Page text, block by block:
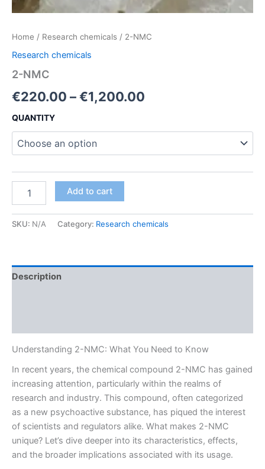
Home / Research chemicals / 2-NMC
Research chemicals
2-NMC
€220.00 –€1,200.00
through
QUANTITY
NMC
Add to cart
SKU: N/A Category: Research chemicals
Description
Understanding 2-NMC: What You Need to Know
In recent years, the chemical compound 2-NMC has gained
increasing attention, particularly within the realms of
research and industry. This compound, often categorized
as a new psychoactive substance, has piqued the interest
of scientists and regulators alike. What makes 2-NMC
unique? Let’s dive deeper into its characteristics, effects,
and the broader implications associated with its usage.